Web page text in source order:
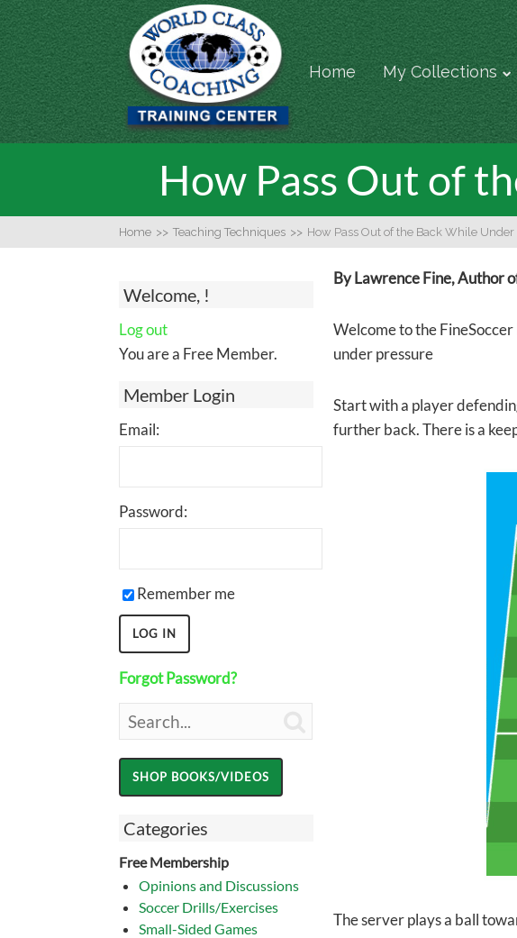
Home My Collections
How Pass Out of
Home >> Teaching Techniques >> How Pass Out of the Back While Under
Welcome, !
Log out
You are a Free Member.
Member Login
Email:
Password:
Remember me
Forgot Password?
Categories
Free Membership
Opinions and Discussions
Soccer Drills/Exercises
Small-Sided Games
By Lawrence Fine, Author
Welcome to the
under pressure
Start with a player
further back. There is a
The server plays a ball